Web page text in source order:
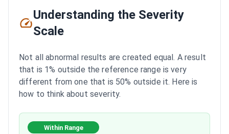
Understanding the Severity
Scale
Not all abnormal results are created equal. A result
that is 1% outside the reference range is very
different from one that is 50% outside it. Here is
how to think about severity.
Within Range